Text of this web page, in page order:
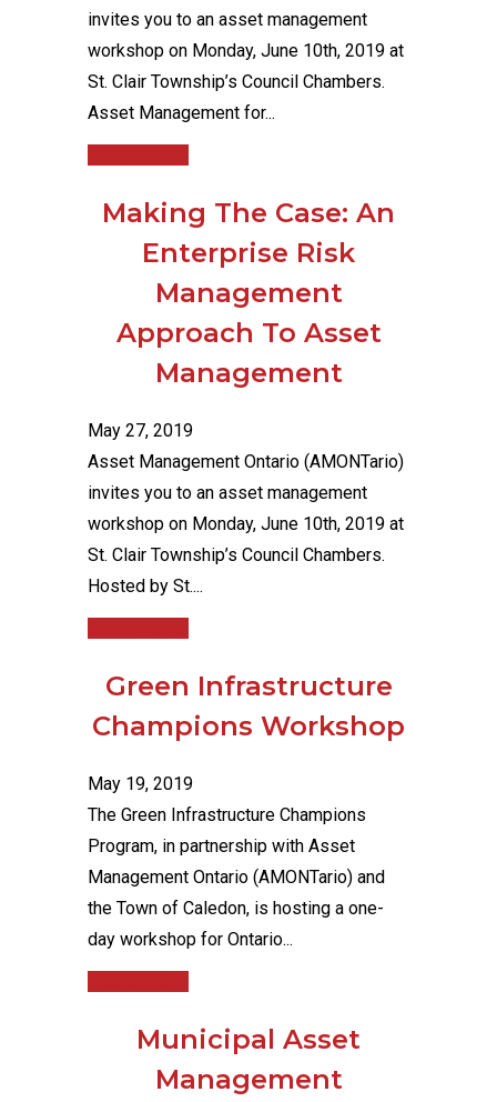
invites you to an asset management
workshop on Monday, June 10th, 2019 at
St. Clair Township’s Council Chambers.
Asset Management for...
Making The Case: An
Enterprise Risk
Management
Approach To Asset
Management
May 27, 2019
Asset Management Ontario (AMONTario)
invites you to an asset management
workshop on Monday, June 10th, 2019 at
St. Clair Township’s Council Chambers.
Hosted by St....
Green Infrastructure
Champions Workshop
May 19, 2019
The Green Infrastructure Champions
Program, in partnership with Asset
Management Ontario (AMONTario) and
the Town of Caledon, is hosting a one-
day workshop for Ontario...
Municipal Asset
Management